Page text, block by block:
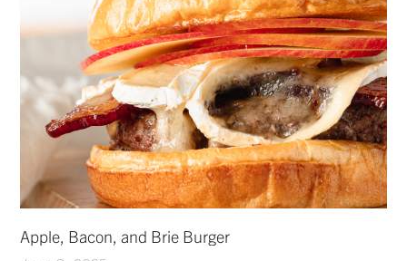
Apple, Bacon, and Brie Burger